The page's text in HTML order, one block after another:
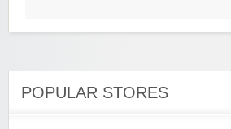
POPULAR STORES